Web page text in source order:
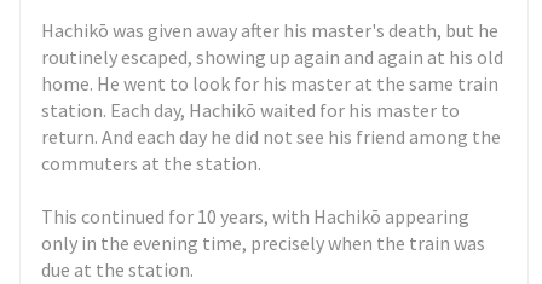
Hachikō was given away after his master's death, but he
routinely escaped, showing up again and again at his old
home. He went to look for his master at the same train
station. Each day, Hachikō waited for his master to
return. And each day he did not see his friend among the
commuters at the station.
This continued for 10 years, with Hachikō appearing
only in the evening time, precisely when the train was
due at the station.